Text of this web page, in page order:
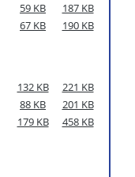
59 KB
187 KB
67 KB 190 KB
132 KB
221 KB
88 KB
201 KB
179 KB 458 KB